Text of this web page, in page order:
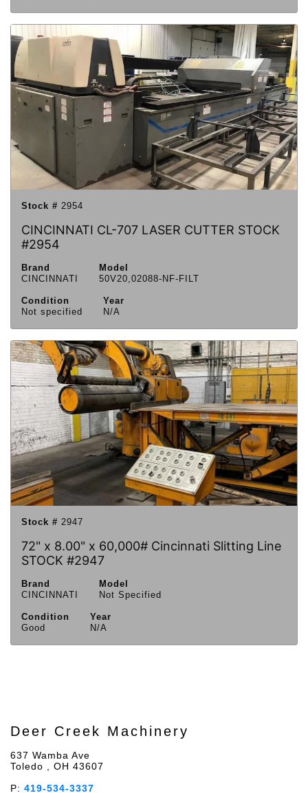
Stock # 2954
CINCINNATI CL-707 LASER CUTTER STOCK
#2954
Brand
CINCINNATI
Model
50V20,02088-NF-FILT
Condition
Not specified
Year
N/A
Stock # 2947
72" x 8.00" x 60,000# Cincinnati Slitting Line
STOCK #2947
Brand
CINCINNATI
Model
Not Specified
Condition
Good
Year
N/A
Deer Creek Machinery
637 Wamba Ave
Toledo , OH 43607
P: 419-534-3337